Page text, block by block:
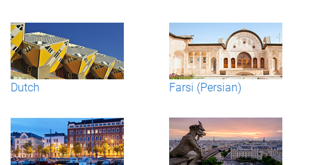
Dutch Farsi (Persian)